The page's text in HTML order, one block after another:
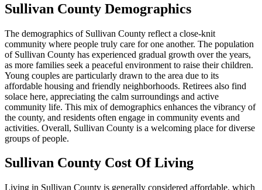
Sullivan County Demographics
The demographics of Sullivan County reflect a close-knit
community where people truly care for one another. The population
of Sullivan County has experienced gradual growth over the years,
as more families seek a peaceful environment to raise their children.
Young couples are particularly drawn to the area due to its
affordable housing and friendly neighborhoods. Retirees also find
solace here, appreciating the calm surroundings and active
community life. This mix of demographics enhances the vibrancy of
the county, and residents often engage in community events and
activities. Overall, Sullivan County is a welcoming place for diverse
groups of people.
Sullivan County Cost Of Living
Living in Sullivan County is generally considered affordable, which